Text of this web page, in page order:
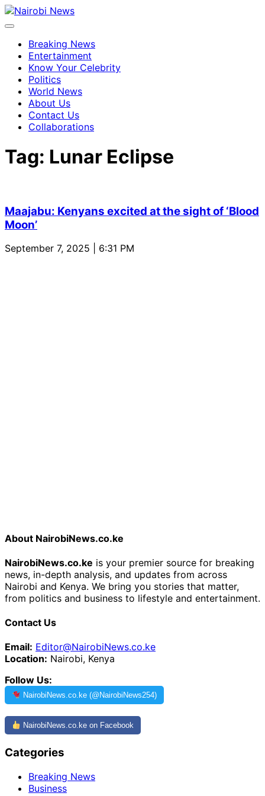
Breaking News
Entertainment
Know Your Celebrity
Politics
World News
About Us
Contact Us
Collaborations
Tag: Lunar Eclipse
Maajabu: Kenyans excited at the sight of ‘Blood
Moon’
September 7, 2025 | 6:31 PM
About NairobiNews.co.ke
NairobiNews.co.ke is your premier source for breaking
news, in-depth analysis, and updates from across
Nairobi and Kenya. We bring you stories that matter,
from politics and business to lifestyle and entertainment.
Contact Us
Email: Editor@NairobiNews.co.ke
Location: Nairobi, Kenya
Follow Us:
NairobiNews.co.ke (@NairobiNews254)
NairobiNews.co.ke on Facebook
Categories
Breaking News
Business